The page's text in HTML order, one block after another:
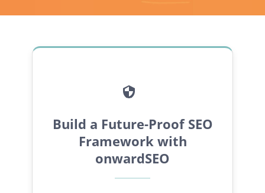
Build a Future-Proof SEO
Framework with
onwardSEO